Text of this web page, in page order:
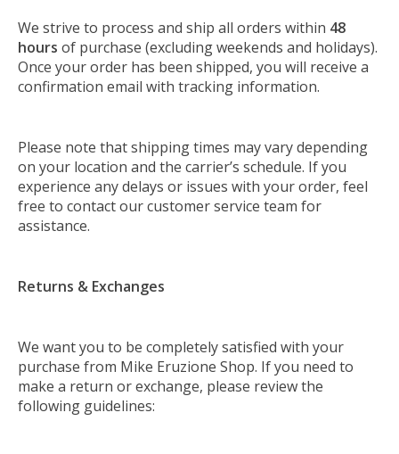
We strive to process and ship all orders within 48
hours of purchase (excluding weekends and holidays).
Once your order has been shipped, you will receive a
confirmation email with tracking information.
Please note that shipping times may vary depending
on your location and the carrier’s schedule. If you
experience any delays or issues with your order, feel
free to contact our customer service team for
assistance.
Returns & Exchanges
We want you to be completely satisfied with your
purchase from Mike Eruzione Shop. If you need to
make a return or exchange, please review the
following guidelines: